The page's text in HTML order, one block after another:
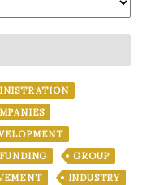
FUNDING
GROUP
INDUSTRY